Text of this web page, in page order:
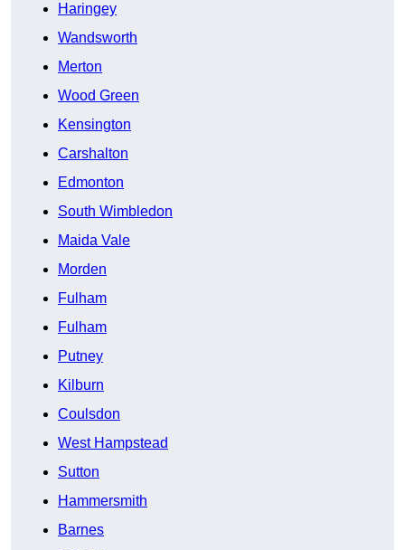
Haringey
Wandsworth
Merton
Wood Green
Kensington
Carshalton
Edmonton
South Wimbledon
Maida Vale
Morden
Fulham
Fulham
Putney
Kilburn
Coulsdon
West Hampstead
Sutton
Hammersmith
Barnes